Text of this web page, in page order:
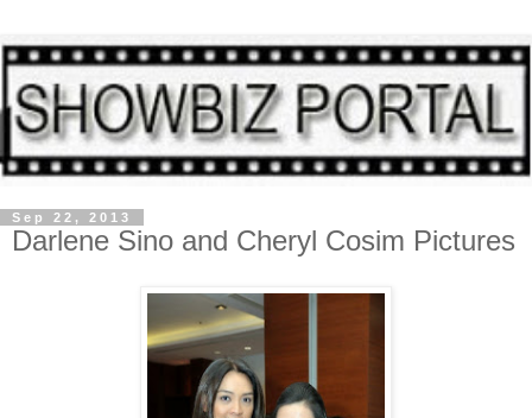
Sep 22, 2013
Darlene Sino and Cheryl Cosim Pictures